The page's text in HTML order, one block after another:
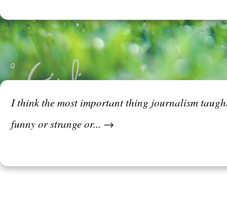
I think the most important thing journalism
funny or strange or... →